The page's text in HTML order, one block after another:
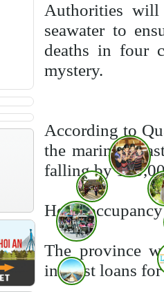
Authorities will
seawater to
deaths in four
mystery.
According to
the marine
falling by
Hotel
The province
interest loans